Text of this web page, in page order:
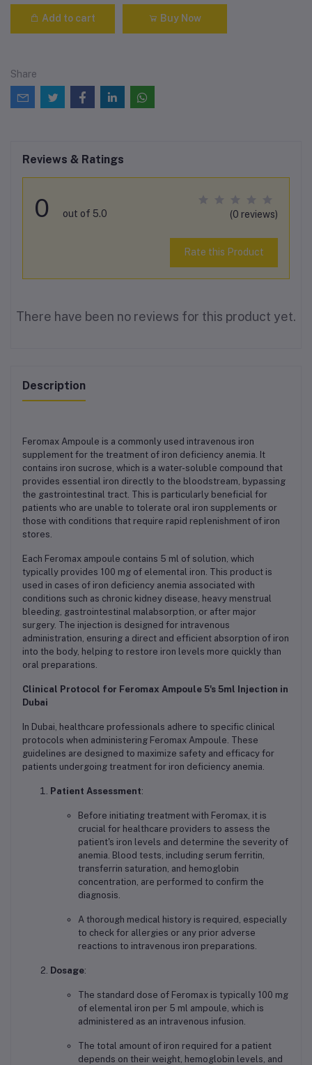
Add to cart Buy Now
Share
Reviews & Ratings
0 out of 5.0 (0 reviews)
Rate this Product
There have been no reviews for this product yet.
Description
Feromax Ampoule is a commonly used intravenous iron
supplement for the treatment of iron deficiency anemia. It
contains iron sucrose, which is a water-soluble compound that
provides essential iron directly to the bloodstream, bypassing
the gastrointestinal tract. This is particularly beneficial for
patients who are unable to tolerate oral iron supplements or
those with conditions that require rapid replenishment of iron
stores.
Each Feromax ampoule contains 5 ml of solution, which
typically provides 100 mg of elemental iron. This product is
used in cases of iron deficiency anemia associated with
conditions such as chronic kidney disease, heavy menstrual
bleeding, gastrointestinal malabsorption, or after major
surgery. The injection is designed for intravenous
administration, ensuring a direct and efficient absorption of iron
into the body, helping to restore iron levels more quickly than
oral preparations.
Clinical Protocol for Feromax Ampoule 5's 5ml Injection in
Dubai
In Dubai, healthcare professionals adhere to specific clinical
protocols when administering Feromax Ampoule. These
guidelines are designed to maximize safety and efficacy for
patients undergoing treatment for iron deficiency anemia.
Patient Assessment:
Before initiating treatment with Feromax, it is
crucial for healthcare providers to assess the
patient's iron levels and determine the severity of
anemia. Blood tests, including serum ferritin,
transferrin saturation, and hemoglobin
concentration, are performed to confirm the
diagnosis.
A thorough medical history is required, especially
to check for allergies or any prior adverse
reactions to intravenous iron preparations.
Dosage:
The standard dose of Feromax is typically 100 mg
of elemental iron per 5 ml ampoule, which is
administered as an intravenous infusion.
The total amount of iron required for a patient
depends on their weight, hemoglobin levels, and